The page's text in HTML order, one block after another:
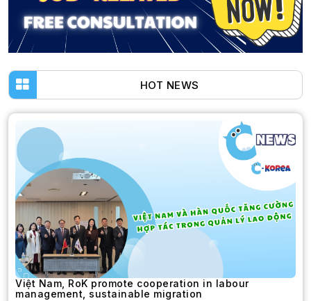
HOT NEWS
Việt Nam, RoK promote cooperation in labour
management, sustainable migration